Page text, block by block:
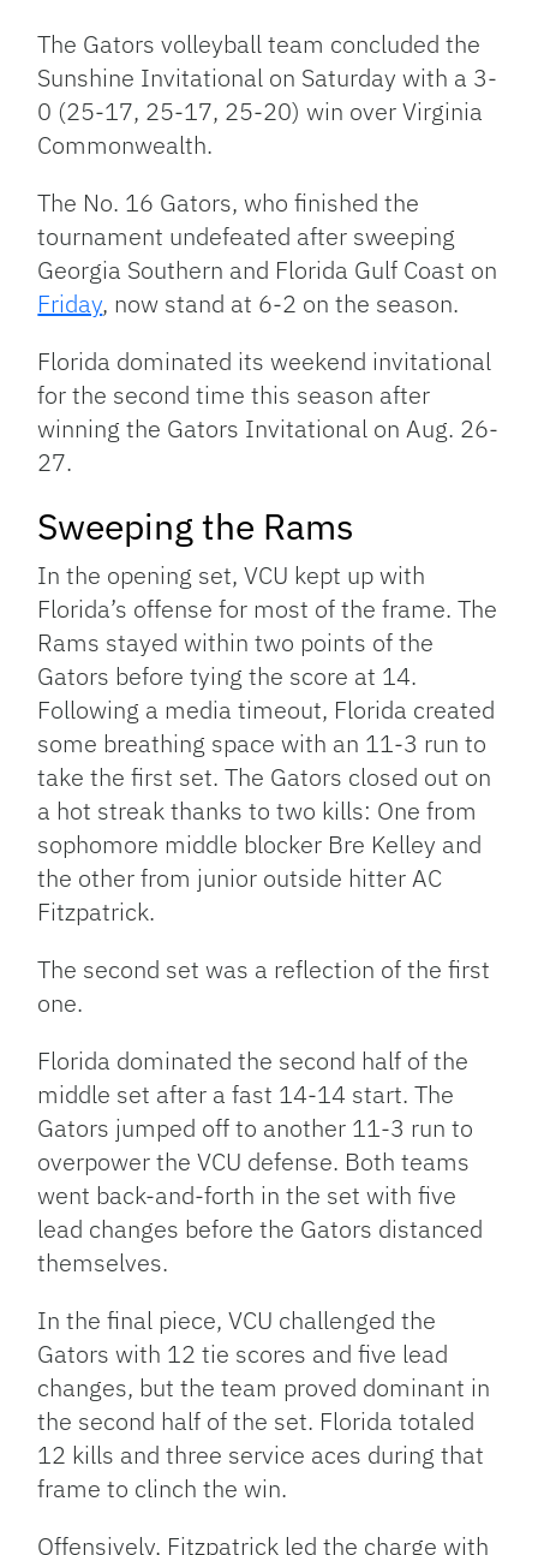
Link
The Gators volleyball team concluded the
Sunshine Invitational on Saturday with a 3-
0 (25-17, 25-17, 25-20) win over Virginia
Commonwealth.
The No. 16 Gators, who finished the
tournament undefeated after sweeping
Georgia Southern and Florida Gulf Coast on
Friday, now stand at 6-2 on the season.
Florida dominated its weekend invitational
for the second time this season after
winning the Gators Invitational on Aug. 26-
27.
Sweeping the Rams
In the opening set, VCU kept up with
Florida’s offense for most of the frame. The
Rams stayed within two points of the
Gators before tying the score at 14.
Following a media timeout, Florida created
some breathing space with an 11-3 run to
take the first set. The Gators closed out on
a hot streak thanks to two kills: One from
sophomore middle blocker Bre Kelley and
the other from junior outside hitter AC
Fitzpatrick.
The second set was a reflection of the first
one.
Florida dominated the second half of the
middle set after a fast 14-14 start. The
Gators jumped off to another 11-3 run to
overpower the VCU defense. Both teams
went back-and-forth in the set with five
lead changes before the Gators distanced
themselves.
In the final piece, VCU challenged the
Gators with 12 tie scores and five lead
changes, but the team proved dominant in
the second half of the set. Florida totaled
12 kills and three service aces during that
frame to clinch the win.
Offensively, Fitzpatrick led the charge with